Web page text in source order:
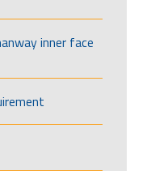
inner face